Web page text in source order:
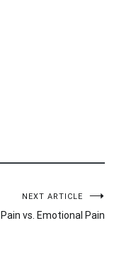
NEXT ARTICLE
vs. Emotional Pain